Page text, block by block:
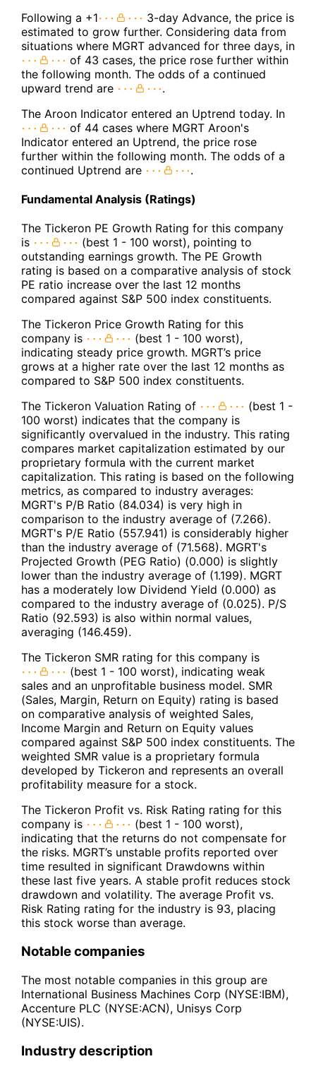
Following a +1
3-day Advance, the price is
estimated to grow further. Considering data from
situations where MGRT advanced for three days, in
of 43 cases, the price rose further within
the following month. The odds of a continued
upward trend are
.
The Aroon Indicator entered an Uptrend today. In
of 44 cases where MGRT Aroon's
Indicator entered an Uptrend, the price rose
further within the following month. The odds of a
continued Uptrend are
.
Fundamental Analysis (Ratings)
The Tickeron PE Growth Rating for this company
is
(best 1 - 100 worst), pointing to
outstanding earnings growth. The PE Growth
rating is based on a comparative analysis of stock
PE ratio increase over the last 12 months
compared against S&P 500 index constituents.
The Tickeron Price Growth Rating for this
company is
(best 1 - 100 worst),
indicating steady price growth. MGRT’s price
grows at a higher rate over the last 12 months as
compared to S&P 500 index constituents.
The Tickeron Valuation Rating of
(best 1 -
100 worst) indicates that the company is
significantly overvalued in the industry. This rating
compares market capitalization estimated by our
proprietary formula with the current market
capitalization. This rating is based on the following
metrics, as compared to industry averages:
MGRT's P/B Ratio (84.034) is very high in
comparison to the industry average of (7.266).
MGRT's P/E Ratio (557.941) is considerably higher
than the industry average of (71.568). MGRT's
Projected Growth (PEG Ratio) (0.000) is slightly
lower than the industry average of (1.199). MGRT
has a moderately low Dividend Yield (0.000) as
compared to the industry average of (0.025). P/S
Ratio (92.593) is also within normal values,
averaging (146.459).
The Tickeron SMR rating for this company is
(best 1 - 100 worst), indicating weak
sales and an unprofitable business model. SMR
(Sales, Margin, Return on Equity) rating is based
on comparative analysis of weighted Sales,
Income Margin and Return on Equity values
compared against S&P 500 index constituents. The
weighted SMR value is a proprietary formula
developed by Tickeron and represents an overall
profitability measure for a stock.
The Tickeron Profit vs. Risk Rating rating for this
company is
(best 1 - 100 worst),
indicating that the returns do not compensate for
the risks. MGRT’s unstable profits reported over
time resulted in significant Drawdowns within
these last five years. A stable profit reduces stock
drawdown and volatility. The average Profit vs.
Risk Rating rating for the industry is 93, placing
this stock worse than average.
Notable companies
The most notable companies in this group are
International Business Machines Corp (NYSE:IBM),
Accenture PLC (NYSE:ACN), Unisys Corp
(NYSE:UIS).
Industry description